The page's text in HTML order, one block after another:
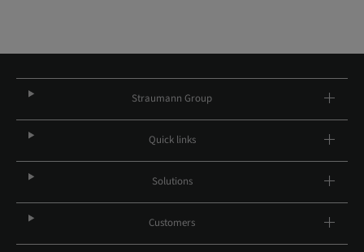
Straumann Group
Quick links
Solutions
Customers